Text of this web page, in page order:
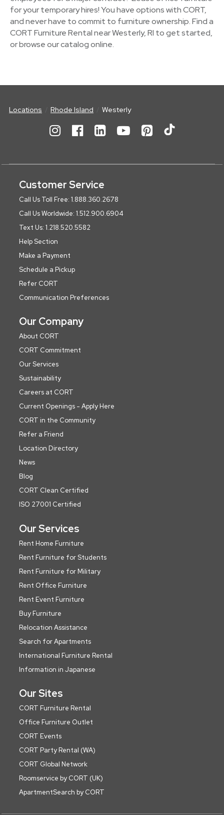
for your temporary hires! You have options with CORT,
and never have to commit to furniture ownership. Find a
CORT Furniture Rental near Westerly, RI to get started,
or browse our catalog online.
Locations Rhode Island Westerly
Customer Service
Call Us Toll Free: 1.888.360.2678
Call Us Worldwide: 1.512.900.6904
Text Us: 1.218.520.5582
Help Section
Make a Payment
Schedule a Pickup
Refer CORT
Communication Preferences
Our Company
About CORT
CORT Commitment
Our Services
Sustainability
Careers at CORT
Current Openings - Apply Here
CORT in the Community
Refer a Friend
Location Directory
News
Blog
CORT Clean Certified
ISO 27001 Certified
Our Services
Rent Home Furniture
Rent Furniture for Students
Rent Furniture for Military
Rent Office Furniture
Rent Event Furniture
Buy Furniture
Relocation Assistance
Search for Apartments
International Furniture Rental
Information in Japanese
Our Sites
CORT Furniture Rental
Office Furniture Outlet
CORT Events
CORT Party Rental (WA)
CORT Global Network
Roomservice by CORT (UK)
ApartmentSearch by CORT